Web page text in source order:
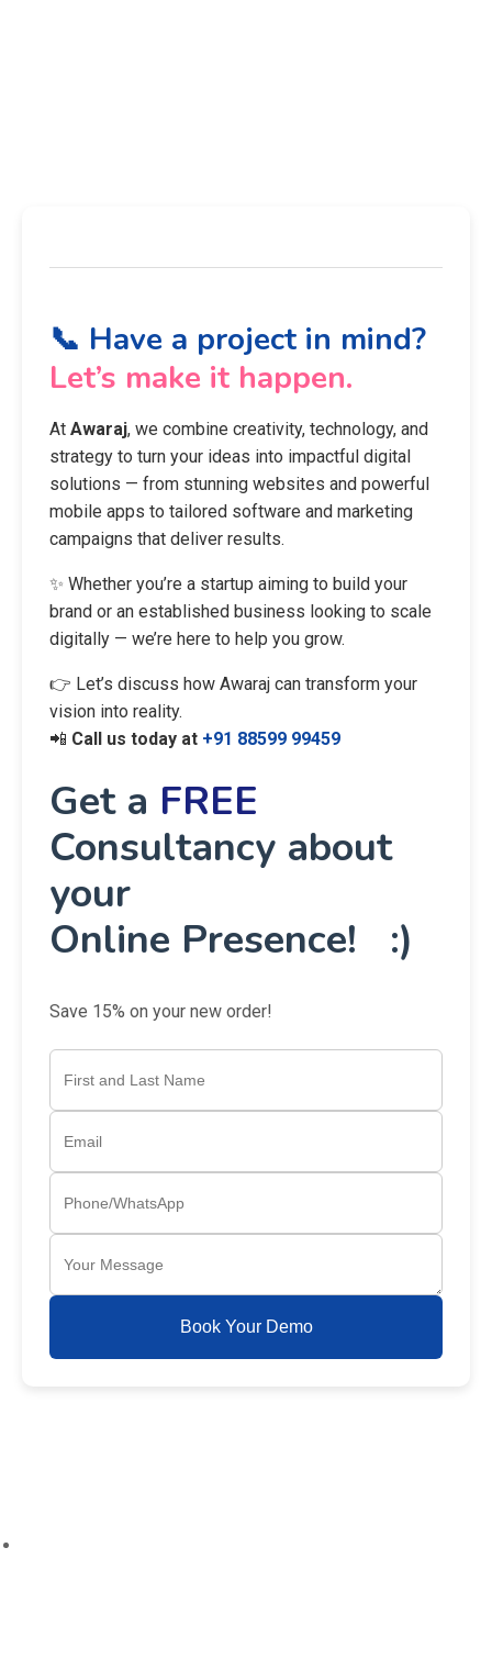
📞 Have a project in mind?
Let’s make it happen.
At Awaraj, we combine creativity, technology, and
strategy to turn your ideas into impactful digital
solutions — from stunning websites and powerful
mobile apps to tailored software and marketing
campaigns that deliver results.
✨ Whether you’re a startup aiming to build your
brand or an established business looking to scale
digitally — we’re here to help you grow.
👉 Let’s discuss how Awaraj can transform your
vision into reality.
📲 Call us today at +91 88599 99459
Get a FREE
Consultancy about
your
Online Presence! :)
Save 15% on your new order!
Book Your Demo